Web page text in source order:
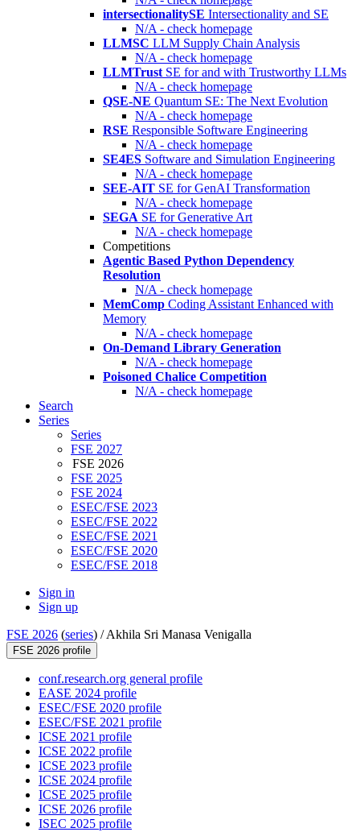
intersectionalitySE Intersectionality and SE
N/A - check homepage
LLMSC LLM Supply Chain Analysis
N/A - check homepage
LLMTrust SE for and with Trustworthy LLMs
N/A - check homepage
QSE-NE Quantum SE: The Next Evolution
N/A - check homepage
RSE Responsible Software Engineering
N/A - check homepage
SE4ES Software and Simulation Engineering
N/A - check homepage
SEE-AIT SE for GenAI Transformation
N/A - check homepage
SEGA SE for Generative Art
N/A - check homepage
Competitions
Agentic Based Python Dependency
Resolution
N/A - check homepage
MemComp Coding Assistant Enhanced with
Memory
N/A - check homepage
On-Demand Library Generation
N/A - check homepage
Poisoned Chalice Competition
N/A - check homepage
Search
Series
Series
FSE 2027
FSE 2026
FSE 2025
FSE 2024
ESEC/FSE 2023
ESEC/FSE 2022
ESEC/FSE 2021
ESEC/FSE 2020
ESEC/FSE 2018
Sign in
Sign up
FSE 2026 (series) /Akhila Sri Manasa Venigalla
FSE 2026 profile
conf.research.org general profile
EASE 2024 profile
ESEC/FSE 2020 profile
ESEC/FSE 2021 profile
ICSE 2021 profile
ICSE 2022 profile
ICSE 2023 profile
ICSE 2024 profile
ICSE 2025 profile
ICSE 2026 profile
ISEC 2025 profile